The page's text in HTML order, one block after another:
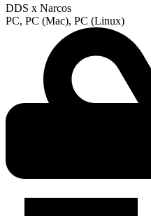
DDS x Narcos
PC, PC (Mac), PC (Linux)